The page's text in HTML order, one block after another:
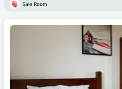
Sale Room